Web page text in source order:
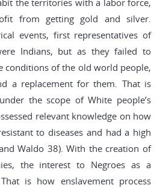
the territories with a labor force,
from getting gold and silver.
events, first representatives of
Indians, but as they failed to
conditions of the old world people,
a replacement for them. That is
the scope of White people’s
relevant knowledge on how
to diseases and had a high
Waldo 38). With the creation of
the interest to Negroes as a
is how enslavement process